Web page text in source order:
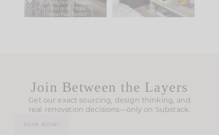
117 35
Join Between the Layers
Get our exact sourcing, design thinking, and
real renovation decisions—only on Substack.
JOIN NOW!